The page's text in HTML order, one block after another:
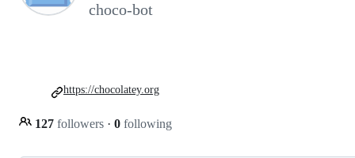
choco-bot
127 followers · 0 following
https://chocolatey.org